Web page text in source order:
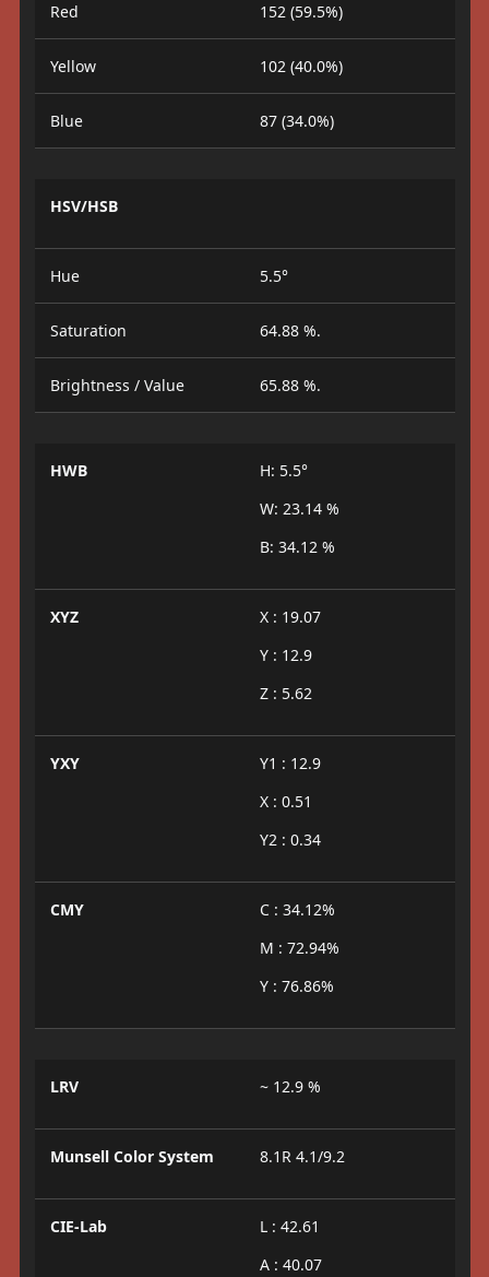
Red 152 (59.5%)
Yellow 102 (40.0%)
Blue 87 (34.0%)
HSV/HSB
Hue 5.5°
Saturation 64.88 %.
Brightness / Value 65.88 %.
HWB
H: 5.5°
W: 23.14 %
B: 34.12 %
XYZ
X : 19.07
Y : 12.9
Z : 5.62
YXY
Y1 : 12.9
X : 0.51
Y2 : 0.34
CMY
C : 34.12%
M : 72.94%
Y : 76.86%
LRV ~ 12.9 %
Munsell Color System 8.1R 4.1/9.2
CIE-Lab
L : 42.61
A : 40.07